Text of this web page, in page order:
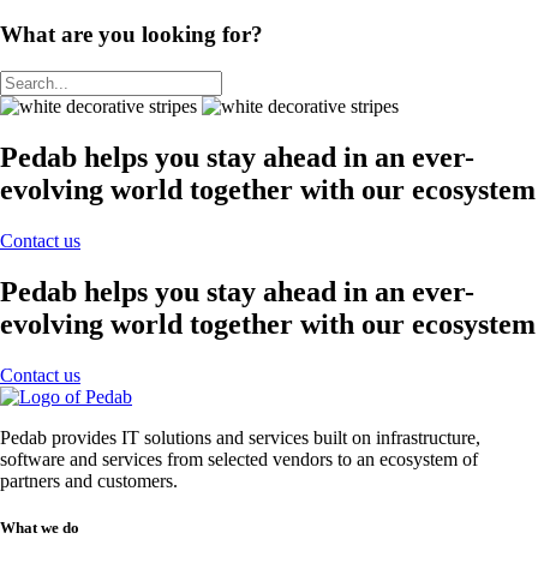
What are you looking for?
Pedab helps you stay ahead in an ever-
evolving world together with our ecosystem
Contact us
Pedab helps you stay ahead in an ever-
evolving world together with our ecosystem
Contact us
Pedab provides IT solutions and services built on infrastructure,
software and services from selected vendors to an ecosystem of
partners and customers.
What we do